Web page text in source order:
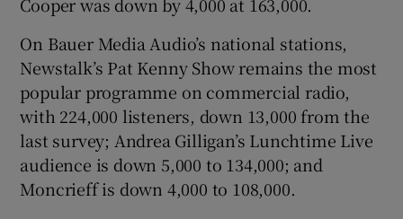
On Bauer Media Audio’s national stations,
Newstalk’s Pat Kenny Show remains the most
popular programme on commercial radio,
with 224,000 listeners, down 13,000 from the
last survey; Andrea Gilligan’s Lunchtime Live
audience is down 5,000 to 134,000; and
Moncrieff is down 4,000 to 108,000.